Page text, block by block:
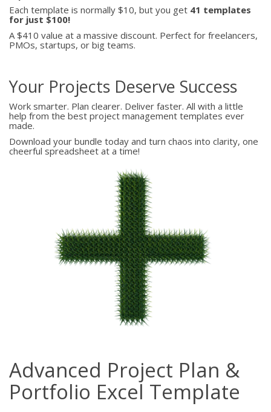
Each template is normally $10, but you get 41 templates
for just $100!
A $410 value at a massive discount. Perfect for freelancers,
PMOs, startups, or big teams.
Your Projects Deserve Success
Work smarter. Plan clearer. Deliver faster. All with a little
help from the best project management templates ever
made.
Download your bundle today and turn chaos into clarity, one
cheerful spreadsheet at a time!
Advanced Project Plan &
Portfolio Excel Template